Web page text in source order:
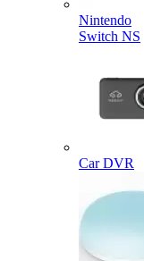
Nintendo
Switch NS
Car DVR